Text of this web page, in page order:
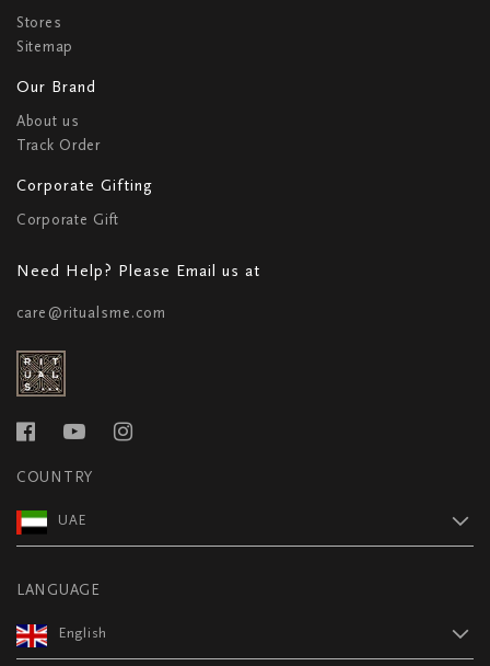
Stores
Sitemap
Our Brand
About us
Track Order
Corporate Gifting
Corporate Gift
Need Help? Please Email us at
care@ritualsme.com
COUNTRY
UAE
LANGUAGE
English